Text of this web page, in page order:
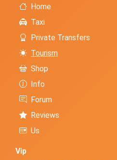
Home
Taxi
Private Transfers
Tourism
Shop
Info
Forum
Reviews
Us
Vip